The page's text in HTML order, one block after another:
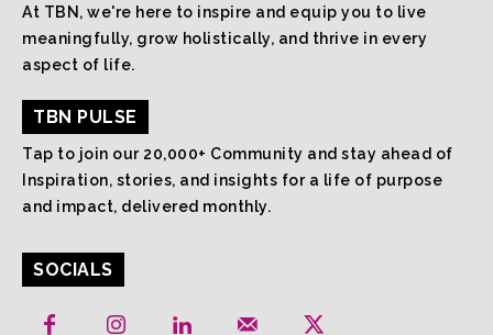
At TBN, we're here to inspire and equip you to live
meaningfully, grow holistically, and thrive in every
aspect of life.
TBN PULSE
Tap to join our 20,000+ Community and stay ahead of
Inspiration, stories, and insights for a life of purpose
and impact, delivered monthly.
SOCIALS